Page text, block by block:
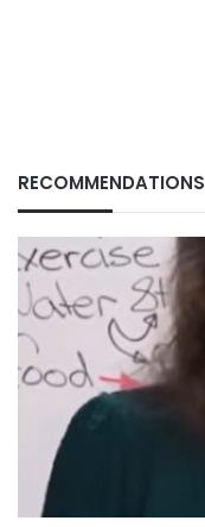
RECOMMENDATIONS